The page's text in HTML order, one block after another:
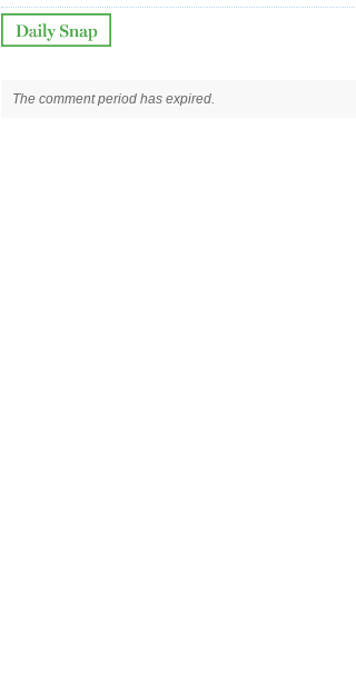
The comment period has expired.